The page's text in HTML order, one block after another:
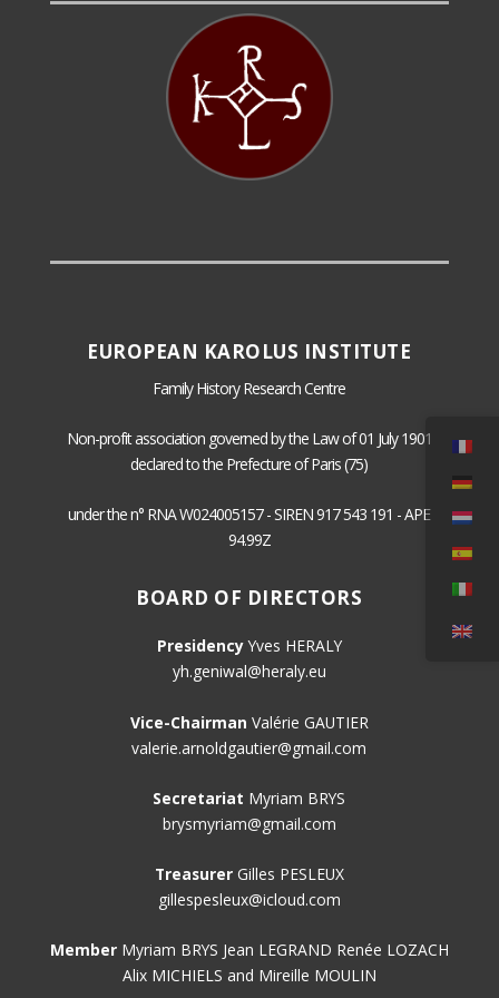
EUROPEAN KAROLUS INSTITUTE
Family History Research Centre
Non-profit association governed by the Law of 01 July 1901
declared to the Prefecture of Paris (75)
under the n° RNA W024005157 - SIREN 917 543 191 - APE
94.99Z
BOARD OF DIRECTORS
PresidencyYves HERALY
yh.geniwal@heraly.eu
Vice-Chairman Valérie GAUTIER
valerie.arnoldgautier@gmail.com
Secretariat Myriam BRYS
brysmyriam@gmail.com
TreasurerGilles PESLEUX
gillespesleux@icloud.com
MemberMyriam BRYS Jean LEGRAND Renée LOZACH
Alix MICHIELS and Mireille MOULIN